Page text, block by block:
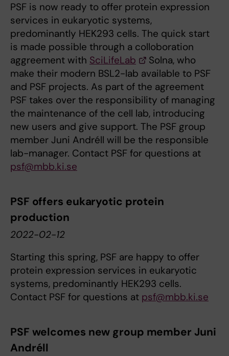
PSF is now ready to offer protein expression
services in eukaryotic systems,
predominantly HEK293 cells. The quick start
is made possible through a colloboration
aggreement with SciLifeLab
Solna, who
make their modern BSL2-lab available to PSF
and PSF projects. As part of the agreement
PSF takes over the responsibility of managing
the maintenance of the cell lab, introducing
new users and give support. The PSF group
member Juni Andréll will be the responsible
lab-manager. Contact PSF for questions at
psf@mbb.ki.se
PSF offers eukaryotic protein
production
2022-02-12
Starting this spring, PSF are happy to offer
protein expression services in eukaryotic
systems, predominantly HEK293 cells.
Contact PSF for questions at psf@mbb.ki.se
PSF welcomes new group member Juni
Andréll